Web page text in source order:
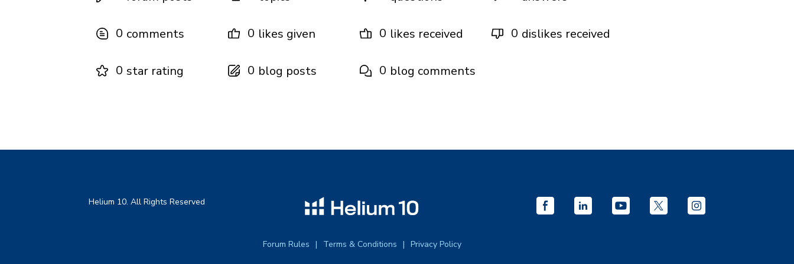
0 comments 0 likes given 0 likes received 0 dislikes received
0 star rating 0 blog posts 0 blog comments
Helium 10. All Rights Reserved
Forum Rules Terms & Conditions Privacy Policy